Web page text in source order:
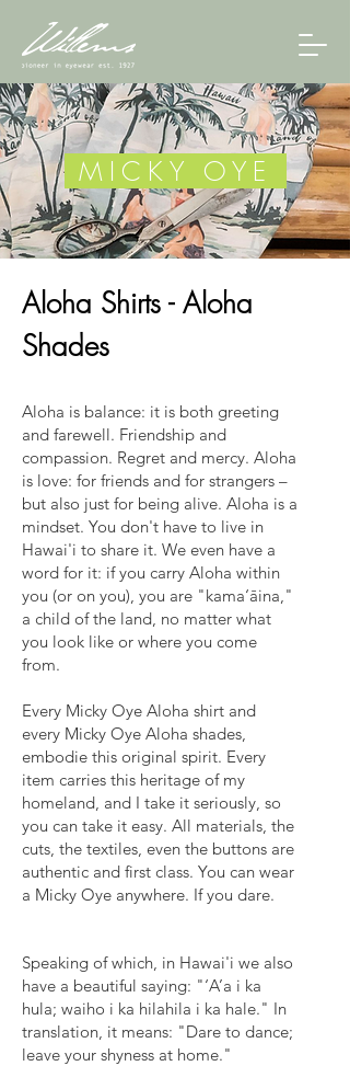
MICKY OYE
Aloha Shirts - Aloha
Shades
Aloha is balance: it is both greeting
and farewell. Friendship and
compassion. Regret and mercy. Aloha
is love: for friends and for strangers –
but also just for being alive. Aloha is a
mindset. You don't have to live in
Hawai'i to share it. We even have a
word for it: if you carry Aloha within
you (or on you), you are "kama‘āina,"
a child of the land, no matter what
you look like or where you come
from.
Every Micky Oye Aloha shirt and
every Micky Oye Aloha shades,
embodie this original spirit. Every
item carries this heritage of my
homeland, and I take it seriously, so
you can take it easy. All materials, the
cuts, the textiles, even the buttons are
authentic and first class. You can wear
a Micky Oye anywhere. If you dare.
Speaking of which, in Hawai'i we also
have a beautiful saying: "‘A’a i ka
hula; waiho i ka hilahila i ka hale." In
translation, it means: "Dare to dance;
leave your shyness at home."